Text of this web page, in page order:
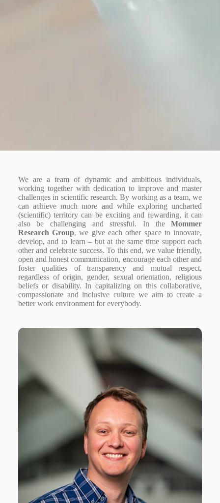
We are a team of dynamic and ambitious individuals,
working together with dedication to improve and master
challenges in scientific research. By working as a team, we
can achieve much more and while exploring uncharted
(scientific) territory can be exciting and rewarding, it can
also be challenging and stressful. In theMommer
Research Group, we give each other space to innovate,
develop, and to learn – but at the same time support each
other and celebrate success. To this end, we value friendly,
open and honest communication, encourage each other and
foster qualities of transparency and mutual respect,
regardless of origin, gender, sexual orientation, religious
beliefs or disability. In capitalizing on this collaborative,
compassionate and inclusive culture we aim to create a
better work environment for everybody.